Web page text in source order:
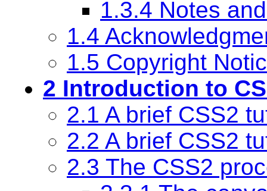
1.3.4 Notes
1.4
1.5 Copyright
2 Introduction to
2.1 A brief CSS2
2.2 A brief CSS2
2.3 The CSS2